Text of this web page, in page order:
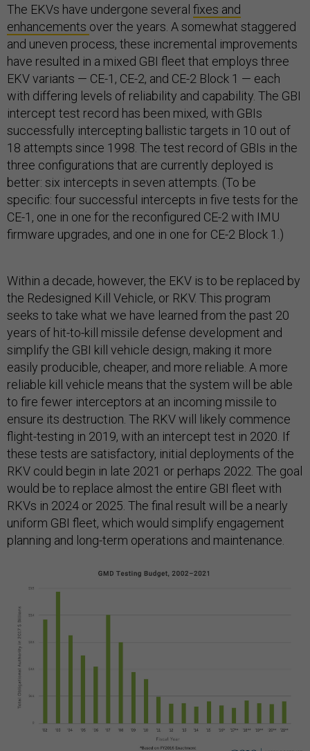
The EKVs have undergone several fixes and
enhancements over the years. A somewhat staggered
and uneven process, these incremental improvements
have resulted in a mixed GBI fleet that employs three
EKV variants — CE-1, CE-2, and CE-2 Block 1 — each
with differing levels of reliability and capability. The GBI
intercept test record has been mixed, with GBIs
successfully intercepting ballistic targets in 10 out of
18 attempts since 1998. The test record of GBIs in the
three configurations that are currently deployed is
better: six intercepts in seven attempts. (To be
specific: four successful intercepts in five tests for the
CE-1, one in one for the reconfigured CE-2 with IMU
firmware upgrades, and one in one for CE-2 Block 1.)
Within a decade, however, the EKV is to be replaced by
the Redesigned Kill Vehicle, or RKV. This program
seeks to take what we have learned from the past 20
years of hit-to-kill missile defense development and
simplify the GBI kill vehicle design, making it more
easily producible, cheaper, and more reliable. A more
reliable kill vehicle means that the system will be able
to fire fewer interceptors at an incoming missile to
ensure its destruction. The RKV will likely commence
flight-testing in 2019, with an intercept test in 2020. If
these tests are satisfactory, initial deployments of the
RKV could begin in late 2021 or perhaps 2022. The goal
would be to replace almost the entire GBI fleet with
RKVs in 2024 or 2025. The final result will be a nearly
uniform GBI fleet, which would simplify engagement
planning and long-term operations and maintenance.